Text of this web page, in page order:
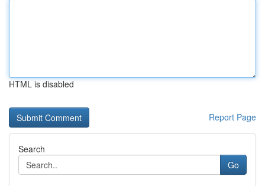
HTML is disabled
Report Page
Search
Go